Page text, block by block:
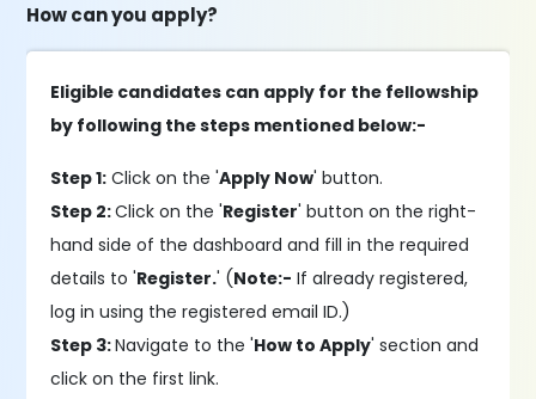
How can you apply?
Eligible candidates can apply for the fellowship
by following the steps mentioned below:-
Step 1: Click on the 'Apply Now' button.
Step 2:Click on the 'Register' button on the right-
hand side of the dashboard and fill in the required
details to 'Register.' (Note:- If already registered,
log in using the registered email ID.)
Step 3:Navigate to the 'How to Apply' section and
click on the first link.